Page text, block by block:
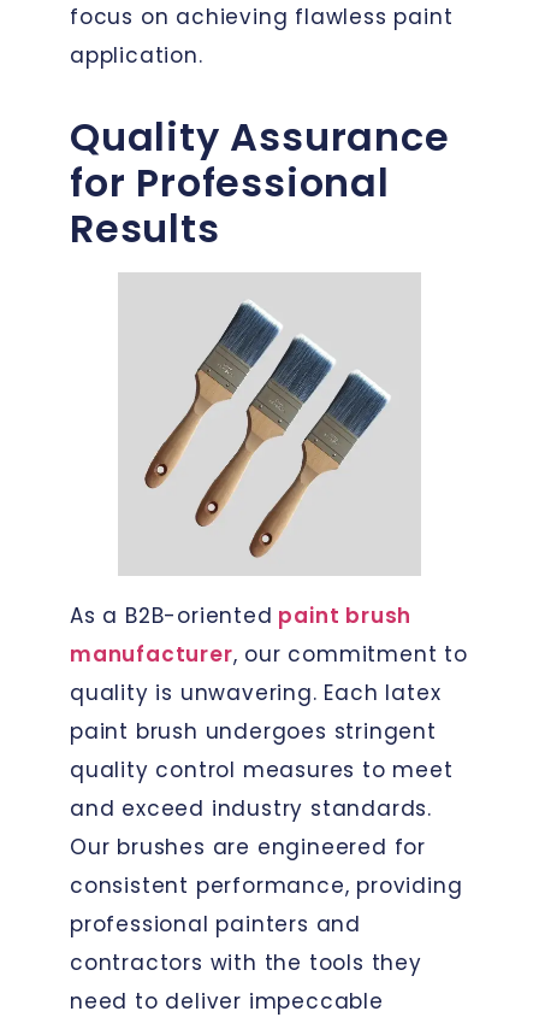
focus on achieving flawless paint
application.
Quality Assurance
for Professional
Results
As a B2B-oriented paint brush
manufacturer, our commitment to
quality is unwavering. Each latex
paint brush undergoes stringent
quality control measures to meet
and exceed industry standards.
Our brushes are engineered for
consistent performance, providing
professional painters and
contractors with the tools they
need to deliver impeccable